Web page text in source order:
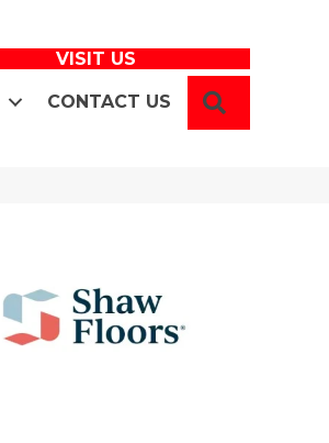
VISIT US
CONTACT US